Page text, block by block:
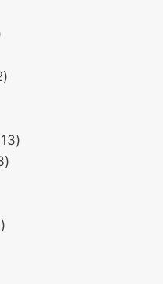
2
1313
3
52